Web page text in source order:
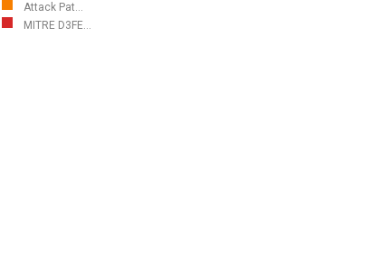
Attack Pat...
MITRE D3FE...